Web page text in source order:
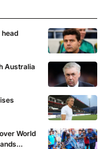
Australia
World